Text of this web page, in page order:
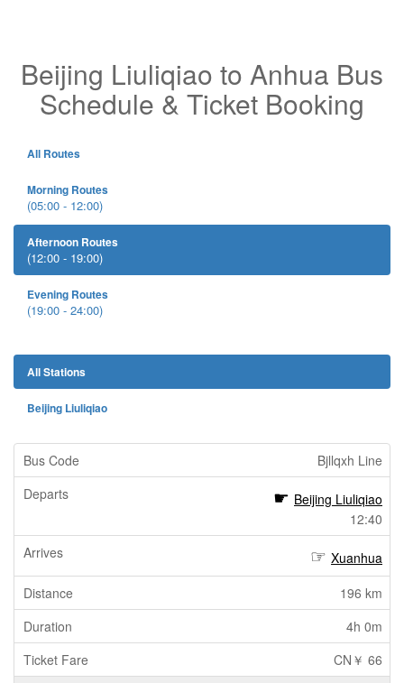
Beijing Liuliqiao to Anhua Bus
Schedule & Ticket Booking
All Routes
Morning Routes
(05:00 - 12:00)
Afternoon Routes
(12:00 - 19:00)
Evening Routes
(19:00 - 24:00)
All Stations
Beijing Liuliqiao
Bjllqxh Line
Beijing Liuliqiao
12:40
Xuanhua
196 km
4h 0m
CN￥ 66